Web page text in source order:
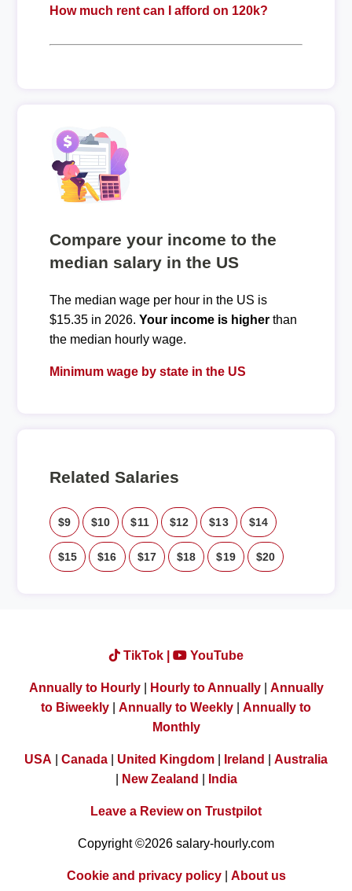
How much rent can I afford on 120k?
Compare your income to the
median salary in the US
The median wage per hour in the US is
$15.35 in 2026. Your income is higherthan
the median hourly wage.
Minimum wage by state in the US
Related Salaries
$9 $10 $11 $12 $13 $14
$15 $16 $17 $18 $19 $20
TikTok | YouTube
Annually to Hourly| Hourly to Annually| Annually
to Biweekly
Annually to Weekly
Annually to
Monthly
USA Canada United Kingdom Ireland
Australia
New Zealand India
Leave a Review on Trustpilot
Copyright ©2026 salary-hourly.com
Cookie and privacy policy| About us